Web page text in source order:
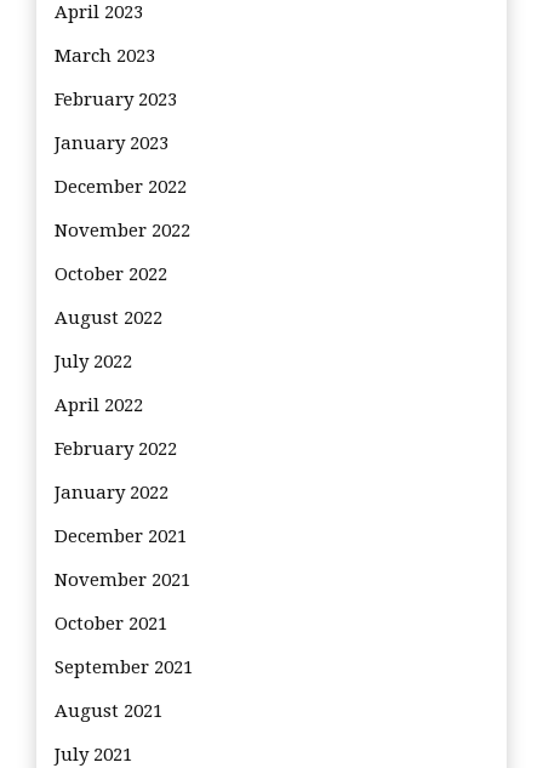
April 2023
March 2023
February 2023
January 2023
December 2022
November 2022
October 2022
August 2022
July 2022
April 2022
February 2022
January 2022
December 2021
November 2021
October 2021
September 2021
August 2021
July 2021